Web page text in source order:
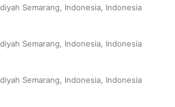
Semarang, Indonesia, Indonesia
Semarang, Indonesia, Indonesia
Semarang, Indonesia, Indonesia